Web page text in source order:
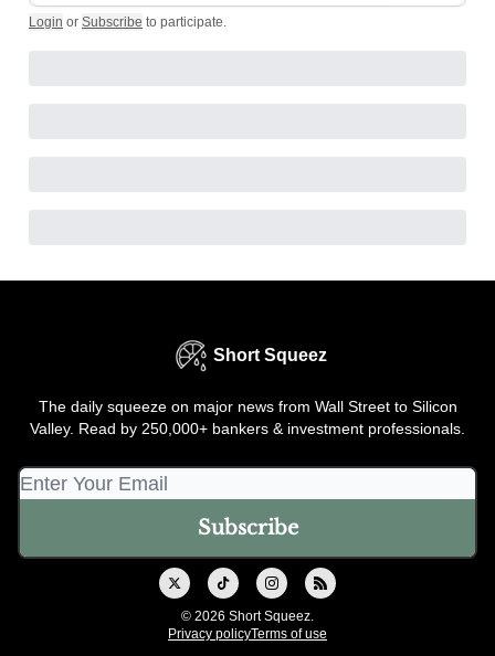
Login or Subscribe to participate.
Short Squeez
The daily squeeze on major news from Wall Street to Silicon
Valley. Read by 250,000+ bankers & investment professionals.
© 2026 Short Squeez.
Privacy policyTerms of use